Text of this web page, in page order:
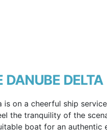
DANUBE DELTA
on a cheerful ship
the tranquility of the
boat for an authentic